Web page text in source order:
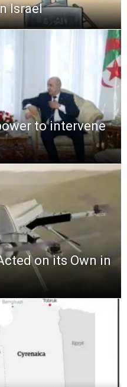
Israel
to intervene
on its Own in